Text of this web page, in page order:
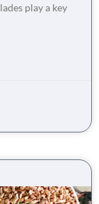
play a key